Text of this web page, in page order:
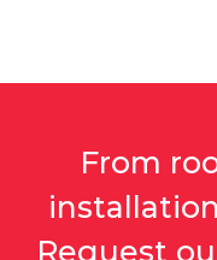
From
Request